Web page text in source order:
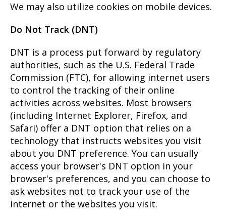
We may also utilize cookies on mobile devices.
Do Not Track (DNT)
DNT is a process put forward by regulatory
authorities, such as the U.S. Federal Trade
Commission (FTC), for allowing internet users
to control the tracking of their online
activities across websites. Most browsers
(including Internet Explorer, Firefox, and
Safari) offer a DNT option that relies on a
technology that instructs websites you visit
about you DNT preference. You can usually
access your browser's DNT option in your
browser's preferences, and you can choose to
ask websites not to track your use of the
internet or the websites you visit.